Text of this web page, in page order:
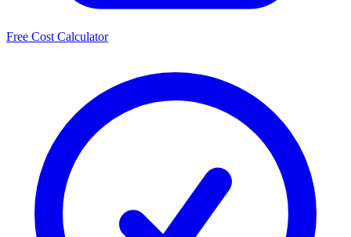
Free Cost Calculator